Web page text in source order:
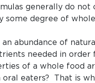
generally do
some degree of
abundance of
needed in
of a whole food
oral eaters? That is